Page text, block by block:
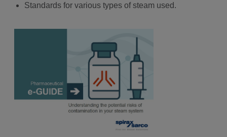
Standards for various types of steam used.